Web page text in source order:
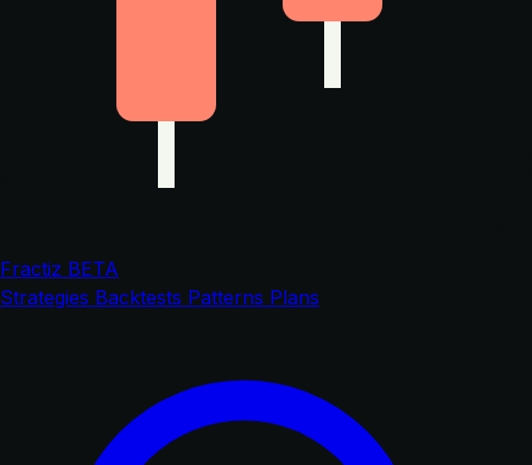
Fractiz BETA
Strategies Backtests Patterns Plans